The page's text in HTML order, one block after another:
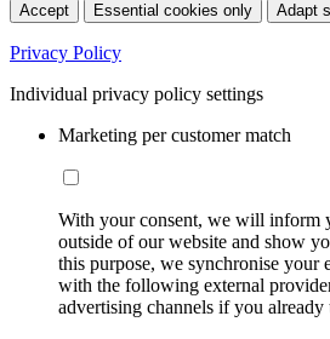
Accept Essential cookies only Adapt
Privacy Policy
Individual privacy policy settings
Marketing per customer match
With your consent, we will inform
outside of our website and show
this purpose, we synchronise your
with the following external
advertising channels if you already